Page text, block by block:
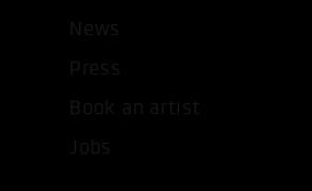
ONLY ACCEPT NECESSARY
News
Press
Book an artist
Jobs